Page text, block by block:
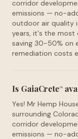
corridor
emissions — no-
outdoor air quality
years, it's the
saving 30-50% on
remediation costs
Is GaiaCrete™
Yes! Mr Hemp
surrounding
corridor
emissions — no-